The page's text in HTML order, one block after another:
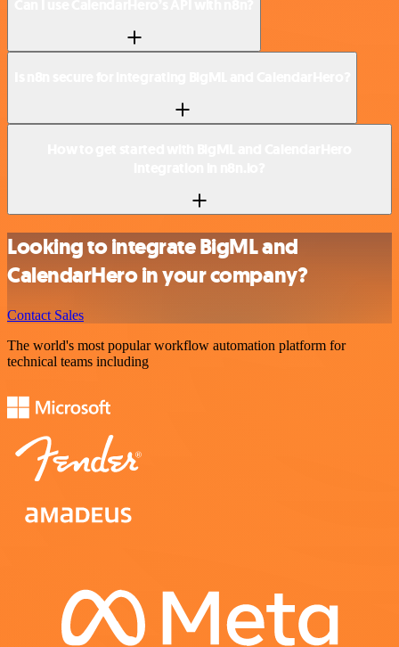
Looking to integrate BigML and
CalendarHero in your company?
Contact Sales
The world's most popular workflow automation platform for
technical teams including